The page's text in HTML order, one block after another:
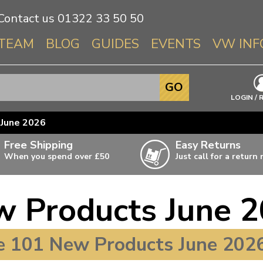
us 01322 33 50 50
BLOG GUIDES EVENTS VW
Info About
Beetle
T3 & T25
T4
T5
T6
LOGIN /
GO
2026
Free Shipping
When you spend over £50
items,
Easy Returns
Just call for a return
Products June
101 New Products June